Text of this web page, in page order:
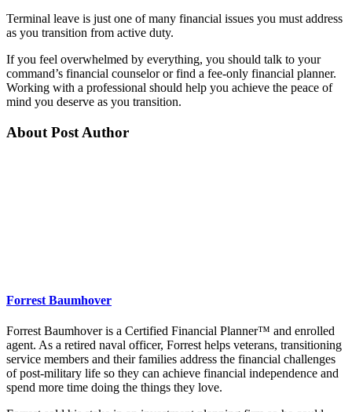
Terminal leave is just one of many financial issues you must address
as you transition from active duty.
If you feel overwhelmed by everything, you should talk to your
command’s financial counselor or find a fee-only financial planner.
Working with a professional should help you achieve the peace of
mind you deserve as you transition.
About Post Author
Forrest Baumhover
Forrest Baumhover is a Certified Financial Planner™ and enrolled
agent. As a retired naval officer, Forrest helps veterans, transitioning
service members and their families address the financial challenges
of post-military life so they can achieve financial independence and
spend more time doing the things they love.